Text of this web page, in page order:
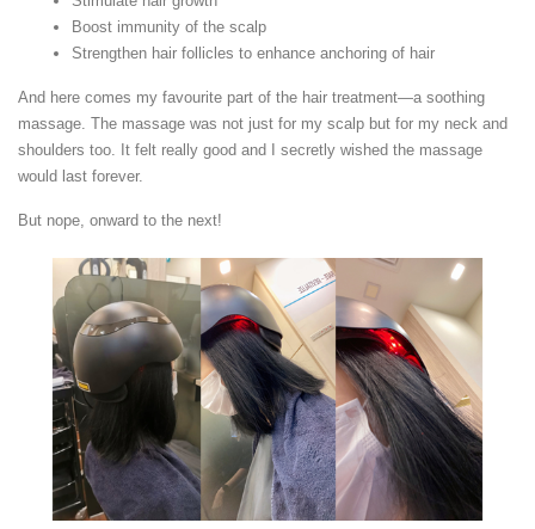
Boost immunity of the scalp
Strengthen hair follicles to enhance anchoring of hair
And here comes my favourite part of the hair treatment—a soothing
massage. The massage was not just for my scalp but for my neck and
shoulders too. It felt really good and I secretly wished the massage
would last forever.
But nope, onward to the next!